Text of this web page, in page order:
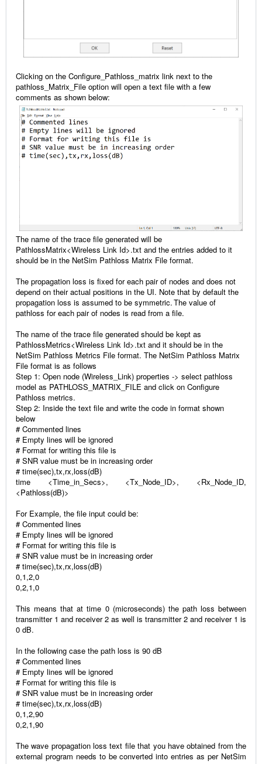
Clicking on the Configure_Pathloss_matrix link next to the
pathloss_Matrix_File option will open a text file with a few
comments as shown below:
The name of the trace file generated will be
PathlossMatrix<Wireless Link Id>.txt and the entries added to it
should be in the NetSim Pathloss Matrix File format.
The propagation loss is fixed for each pair of nodes and does not
depend on their actual positions in the UI. Note that by default the
propagation loss is assumed to be symmetric. The value of
pathloss for each pair of nodes is read from a file.
The name of the trace file generated should be kept as
PathlossMetrics<Wireless Link Id>.txt and it should be in the
NetSim Pathloss Metrics File format. The NetSim Pathloss Matrix
File format is as follows
Step 1: Open node (Wireless_Link) properties -> select pathloss
model as PATHLOSS_MATRIX_FILE and click on Configure
Pathloss metrics.
Step 2: Inside the text file and write the code in format shown
below
# Commented lines
# Empty lines will be ignored
# Format for writing this file is
# SNR value must be in increasing order
# time(sec),tx,rx,loss(dB)
time <Time_in_Secs>, <Tx_Node_ID>, <Rx_Node_ID,
<Pathloss(dB)>
For Example, the file input could be:
# Commented lines
# Empty lines will be ignored
# Format for writing this file is
# SNR value must be in increasing order
# time(sec),tx,rx,loss(dB)
0,1,2,0
0,2,1,0
This means that at time 0 (microseconds) the path loss between
transmitter 1 and receiver 2 as well is transmitter 2 and receiver 1 is
0 dB.
In the following case the path loss is 90 dB
# Commented lines
# Empty lines will be ignored
# Format for writing this file is
# SNR value must be in increasing order
# time(sec),tx,rx,loss(dB)
0,1,2,90
0,2,1,90
The wave propagation loss text file that you have obtained from the
external program needs to be converted into entries as per NetSim